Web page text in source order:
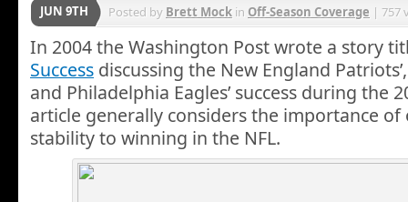
JUN 9TH Posted by Brett Mock in Off-Season Coverage | 757
In 2004 the Washington Post wrote a story
Success discussing the New England
and Philadelphia Eagles’ success during the
article generally considers the importance
stability to winning in the NFL.